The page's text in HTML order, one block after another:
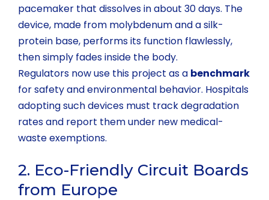
pacemaker that dissolves in about 30 days. The
device, made from molybdenum and a silk-
protein base, performs its function flawlessly,
then simply fades inside the body.
Regulators now use this project as a benchmark
for safety and environmental behavior. Hospitals
adopting such devices must track degradation
rates and report them under new medical-
waste exemptions.
2. Eco-Friendly Circuit Boards
from Europe